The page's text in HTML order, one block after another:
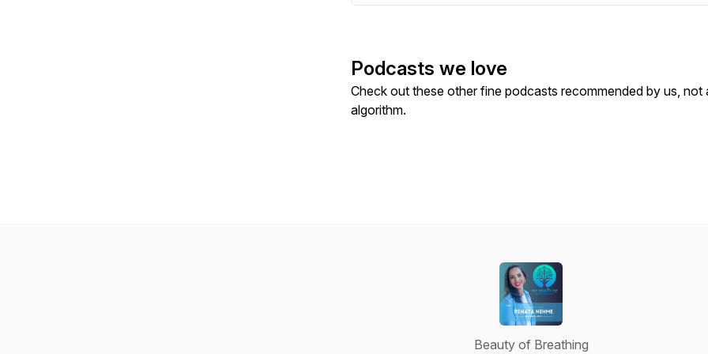
Podcasts we love
Check out these other fine podcasts recommended by us, not
algorithm.
Beauty of Breathing